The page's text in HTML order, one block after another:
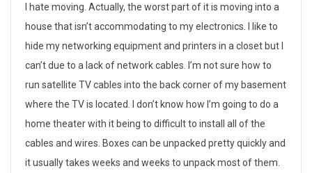
W I hate moving. Actually, the worst part of it is moving into a
house that isn’t accommodating to my electronics. I like to
hide my networking equipment and printers in a closet but I
can’t due to a lack of network cables. I’m not sure how to
run satellite TV cables into the back corner of my basement
where the TV is located. I don’t know how I’m going to do a
home theater with it being to difficult to install all of the
cables and wires. Boxes can be unpacked pretty quickly and
it usually takes weeks and weeks to unpack most of them.